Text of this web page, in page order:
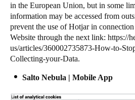
in the European Union, but in some
information may be accessed from
prevent the use of Hotjar in
Website through the next link: https://
us/articles/360002735873-How-to-
Collecting-your-Data.
Salto Nebula | Mobile App